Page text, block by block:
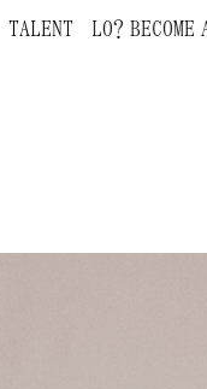
TALENTA MODEL ¿QUIERES